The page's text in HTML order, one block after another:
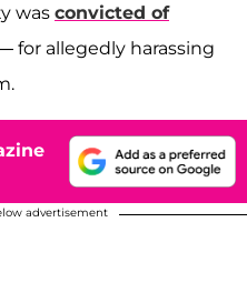
was convicted of
for allegedly harassing
advertisement